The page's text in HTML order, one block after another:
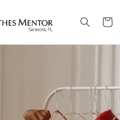
Cart